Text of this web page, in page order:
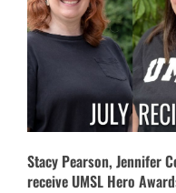
Stacy Pearson, Jennifer
receive UMSL Hero